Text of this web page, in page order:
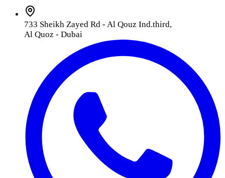
733 Sheikh Zayed Rd - Al Qouz Ind.third,
Al Quoz - Dubai